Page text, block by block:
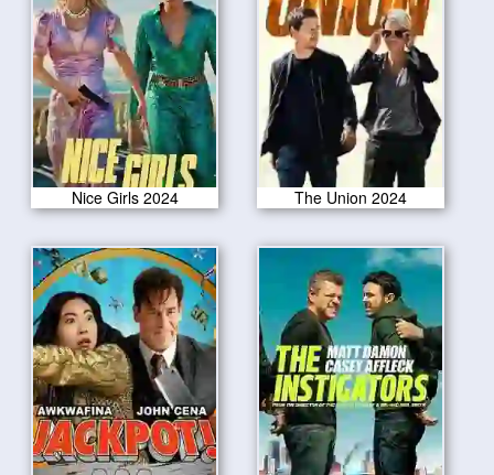
Nice Girls 2024 The Union 2024